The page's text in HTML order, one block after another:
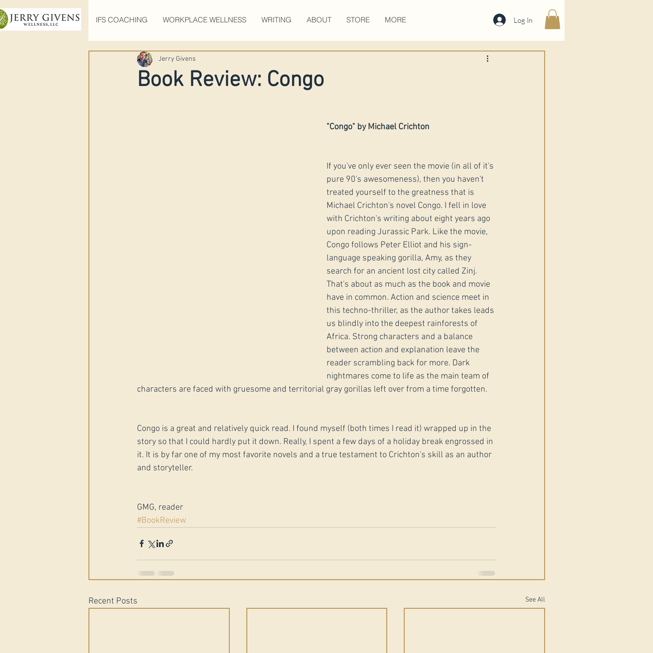
IFS COACHING WORKPLACE WELLNESS WRITING ABOUT STORE MORE Log In
Book Review: Congo
Jerry Givens
​"Congo" by Michael Crichton
If you've only ever seen the movie (in all of it's
pure 90's awesomeness), then you haven't
treated yourself to the greatness that is
Michael Crichton's novel Congo. I fell in love
with Crichton's writing about eight years ago
upon reading Jurassic Park. Like the movie,
Congo follows Peter Elliot and his sign-
language speaking gorilla, Amy, as they
search for an ancient lost city called Zinj.
That's about as much as the book and movie
have in common. Action and science meet in
this techno-thriller, as the author takes leads
us blindly into the deepest rainforests of
Africa. Strong characters and a balance
between action and explanation leave the
reader scrambling back for more. Dark
nightmares come to life as the main team of
characters are faced with gruesome and territorial gray gorillas left over from a time forgotten.
Congo is a great and relatively quick read. I found myself (both times I read it) wrapped up in the
story so that I could hardly put it down. Really, I spent a few days of a holiday break engrossed in
it. It is by far one of my most favorite novels and a true testament to Crichton's skill as an author
and storyteller.
GMG, reader
#BookReview
Recent Posts See All